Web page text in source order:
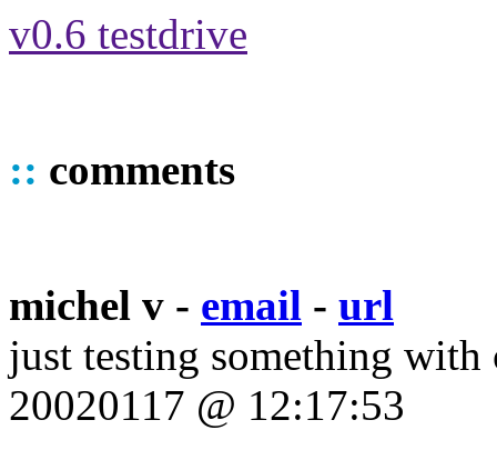
v0.6 testdrive
:: comments
michel v - email - url
just testing something with
20020117 @ 12:17:53